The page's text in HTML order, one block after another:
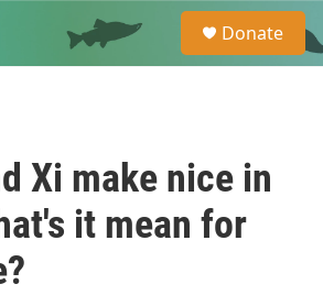
e
a
Donate
Xi make nice in
it mean for